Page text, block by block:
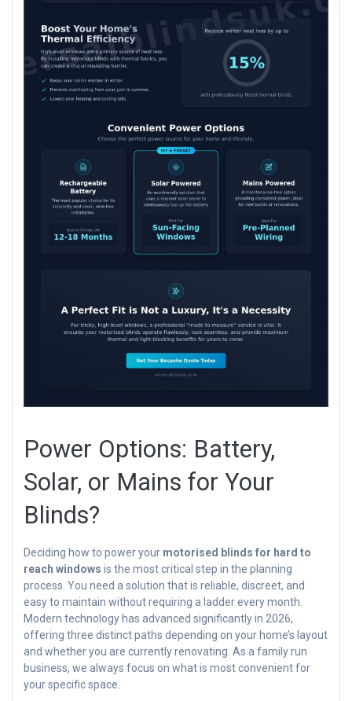
Power Options: Battery,
Solar, or Mains for Your
Blinds?
Deciding how to power your motorised blinds for hard to
reach windows is the most critical step in the planning
process. You need a solution that is reliable, discreet, and
easy to maintain without requiring a ladder every month.
Modern technology has advanced significantly in 2026,
offering three distinct paths depending on your home’s layout
and whether you are currently renovating. As a family run
business, we always focus on what is most convenient for
your specific space.